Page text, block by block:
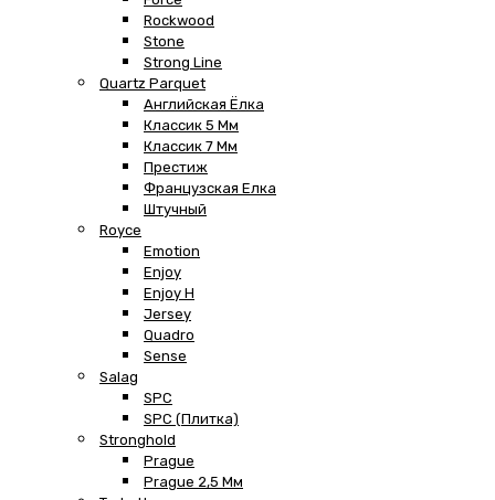
Rockwood
Stone
Strong Line
Quartz Parquet
Английская Ёлка
Классик 5 Мм
Классик 7 Мм
Престиж
Французская Елка
Штучный
Royce
Emotion
Enjoy
Enjoy H
Jersey
Quadro
Sense
Salag
SPC
SPC (плитка)
Stronghold
Prague
Prague 2,5 Мм